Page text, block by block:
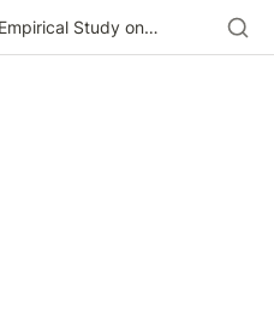
An Empirical Study on the Impact of E-Commerce Live Features on Consumers’ Purchase Intention- From the Perspective of Flow Experience and Social Presence